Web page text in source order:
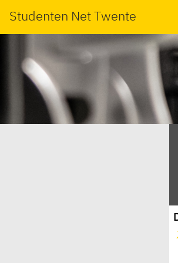
Studenten Net Twente